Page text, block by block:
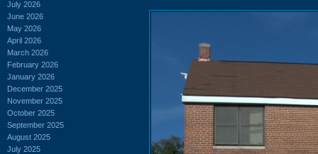
July 2026
June 2026
May 2026
April 2026
March 2026
February 2026
January 2026
December 2025
November 2025
October 2025
September 2025
August 2025
July 2025